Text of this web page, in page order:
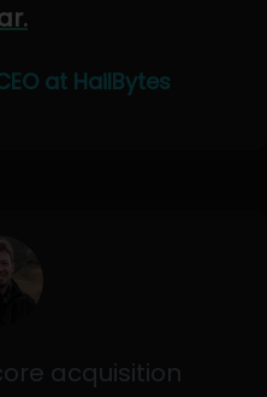
at HailBytes
acquisition